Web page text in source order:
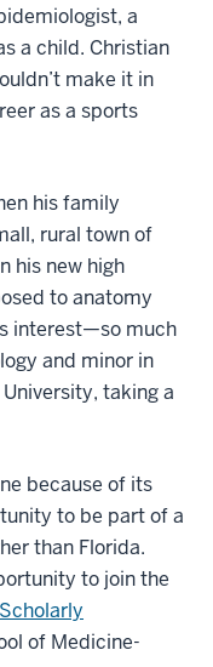
a
a child. Christian
make it in
as a sports
his family
rural town of
his new high
to anatomy
interest—so much
and minor in
taking a
because of its
to be part of a
than Florida.
to join the
of Medicine-